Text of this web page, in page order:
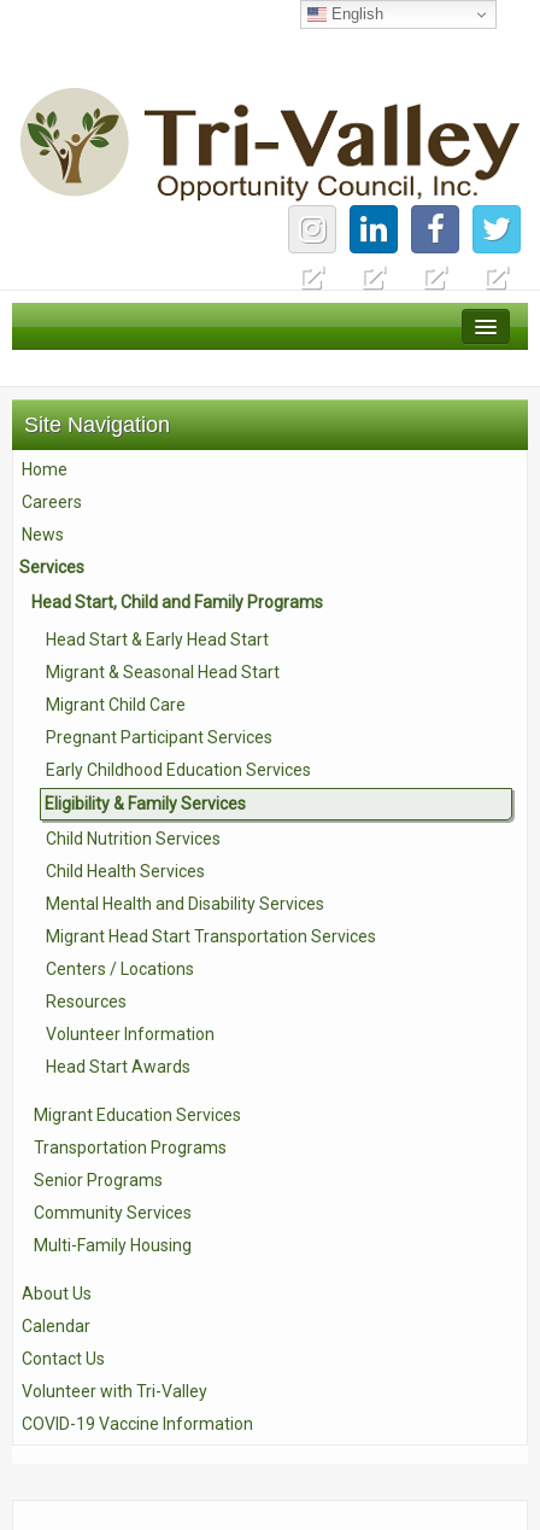
Home
News
Services
About Us
Volunteer with Tri-Valley
Site Navigation
Home
Careers
News
Services
Head Start, Child and Family Programs
Head Start & Early Head Start
Migrant & Seasonal Head Start
Migrant Child Care
Pregnant Participant Services
Early Childhood Education Services
Eligibility & Family Services
Child Nutrition Services
Child Health Services
Mental Health and Disability Services
Migrant Head Start Transportation Services
Centers / Locations
Resources
Volunteer Information
Head Start Awards
Migrant Education Services
Transportation Programs
Senior Programs
Community Services
Multi-Family Housing
About Us
Calendar
Contact Us
Volunteer with Tri-Valley
COVID-19 Vaccine Information
English